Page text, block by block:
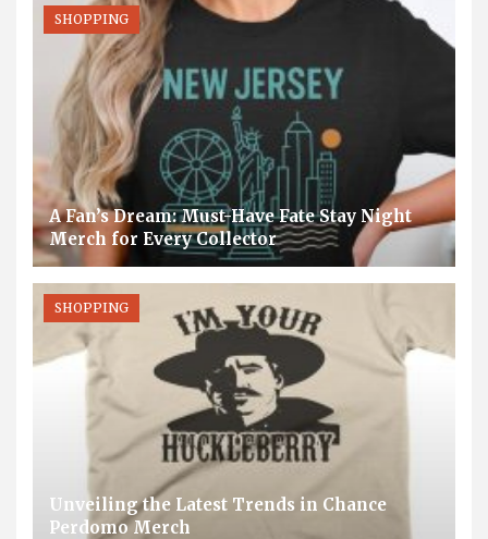
A Fan’s Dream: Must-Have Fate Stay Night
Merch for Every Collector
SHOPPING
Unveiling the Latest Trends in Chance
Perdomo Merch
SHOPPING